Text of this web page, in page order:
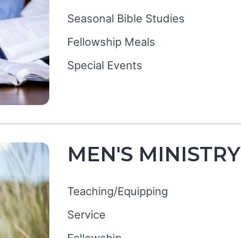
Seasonal Bible Studies
Fellowship Meals
Special Events
MEN'S MINISTRY
Teaching/Equipping
Service